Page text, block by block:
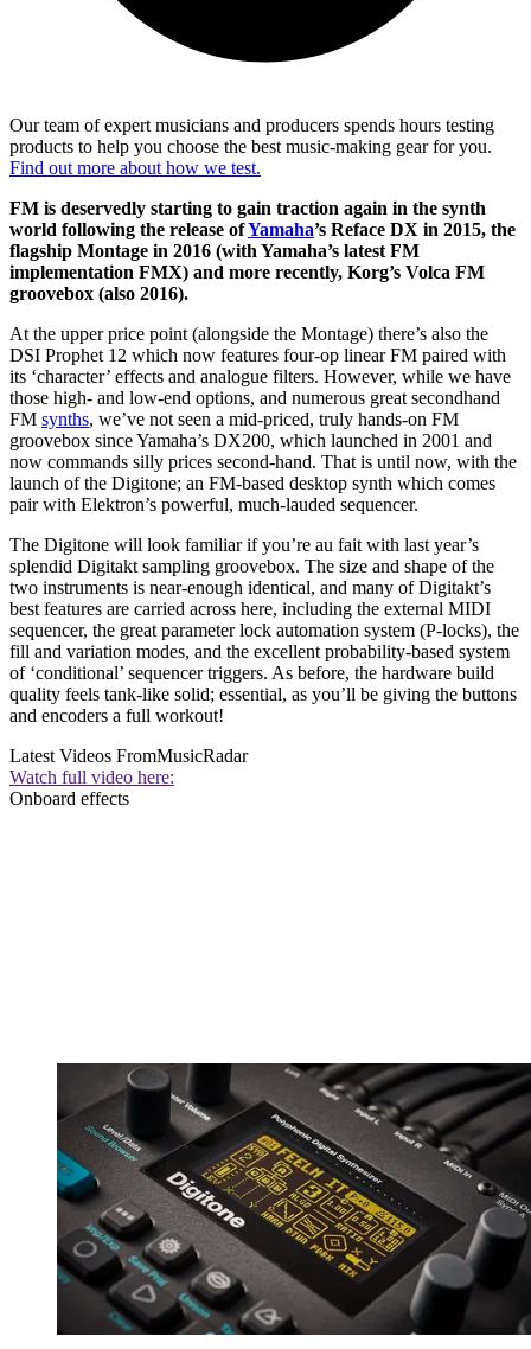
Our team of expert musicians and producers spends hours testing
products to help you choose the best music-making gear for you.
Find out more about how we test.
FM is deservedly starting to gain traction again in the synth
world following the release ofYamaha’s Reface DX in 2015, the
flagship Montage in 2016 (with Yamaha’s latest FM
implementation FMX) and more recently, Korg’s Volca FM
groovebox (also 2016).
At the upper price point (alongside the Montage) there’s also the
DSI Prophet 12 which now features four-op linear FM paired with
its ‘character’ effects and analogue filters. However, while we have
those high- and low-end options, and numerous great secondhand
FM synths, we’ve not seen a mid-priced, truly hands-on FM
groovebox since Yamaha’s DX200, which launched in 2001 and
now commands silly prices second-hand. That is until now, with the
launch of the Digitone; an FM-based desktop synth which comes
pair with Elektron’s powerful, much-lauded sequencer.
The Digitone will look familiar if you’re au fait with last year’s
splendid Digitakt sampling groovebox. The size and shape of the
two instruments is near-enough identical, and many of Digitakt’s
best features are carried across here, including the external MIDI
sequencer, the great parameter lock automation system (P-locks), the
fill and variation modes, and the excellent probability-based system
of ‘conditional’ sequencer triggers. As before, the hardware build
quality feels tank-like solid; essential, as you’ll be giving the buttons
and encoders a full workout!
Latest Videos FromMusicRadar
Watch full video here:
Onboard effects